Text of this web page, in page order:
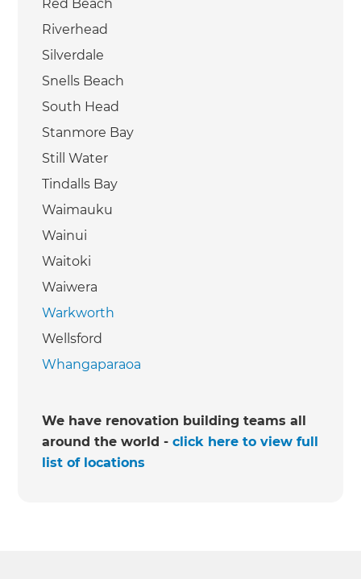
Red Beach
Riverhead
Silverdale
Snells Beach
South Head
Stanmore Bay
Still Water
Tindalls Bay
Waimauku
Wainui
Waitoki
Waiwera
Warkworth
Wellsford
Whangaparaoa
We have renovation building teams all
around the world -click here to view full
list of locations